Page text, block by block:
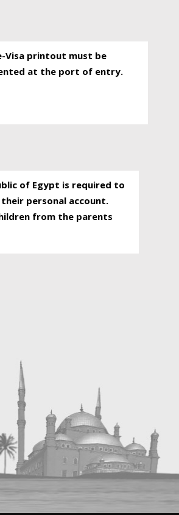
Visa printout must be
at the port of entry.
of Egypt is required to
personal account.
from the parents